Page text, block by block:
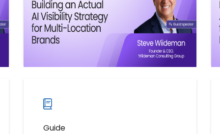
Watch now
webinars
Guide